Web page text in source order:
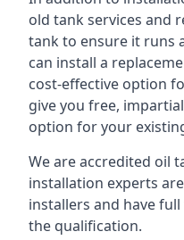
old tank services and
tank to ensure it runs
can install a
cost-effective option
give you free,
option for your
We are accredited oil
installation experts
installers and have
the qualification.